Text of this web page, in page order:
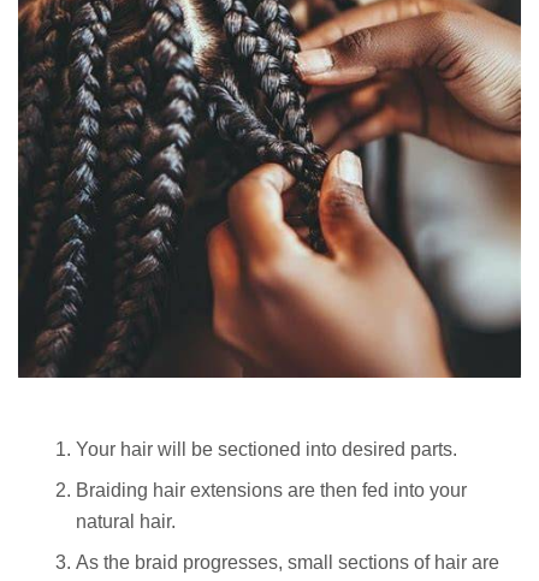
Your hair will be sectioned into desired parts.
Braiding hair extensions are then fed into your
natural hair.
As the braid progresses, small sections of hair are